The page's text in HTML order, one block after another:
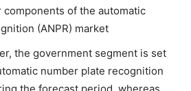
of the automatic
(ANPR) market
the government segment is set
number plate recognition
the forecast period, whereas